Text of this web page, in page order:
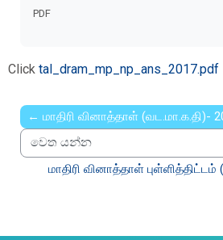
PDF
Click tal_dram_mp_np_ans_2017.pdf
← மாதிரி வினாத்தாள் (வட.மா.க.தி)-
වෙත යන්න
மாதிரி வினாத்தாள்